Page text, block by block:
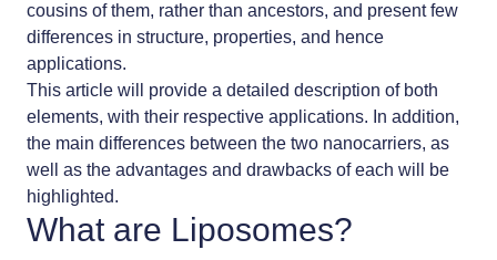
cousins of them, rather than ancestors, and present few
differences in structure, properties, and hence
applications.
This article will provide a detailed description of both
elements, with their respective applications. In addition,
the main differences between the two nanocarriers, as
well as the advantages and drawbacks of each will be
highlighted.
What are Liposomes?